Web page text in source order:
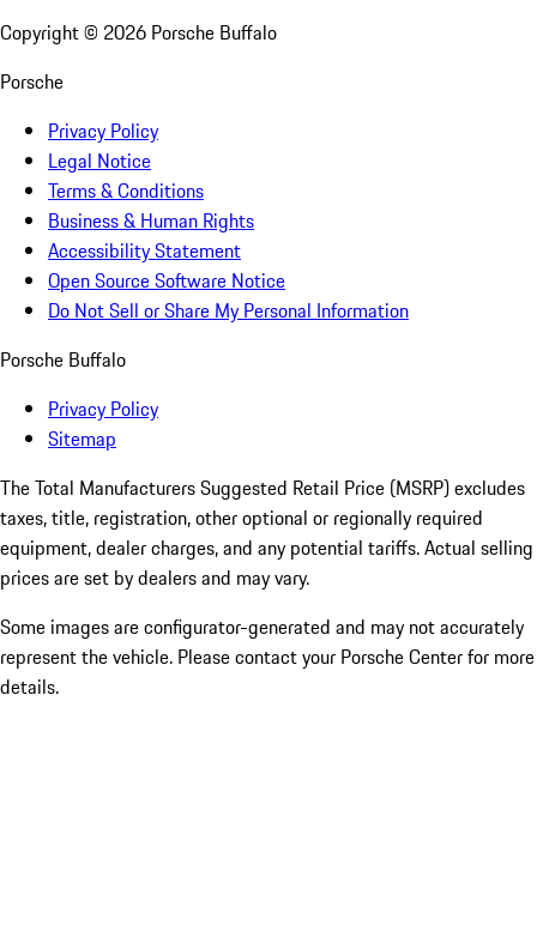
Copyright © 2026 Porsche Buffalo
Porsche
Privacy Policy
Legal Notice
Terms & Conditions
Business & Human Rights
Accessibility Statement
Open Source Software Notice
Do Not Sell or Share My Personal Information
Porsche Buffalo
Privacy Policy
Sitemap
The Total Manufacturers Suggested Retail Price (MSRP) excludes
taxes, title, registration, other optional or regionally required
equipment, dealer charges, and any potential tariffs. Actual selling
prices are set by dealers and may vary.
Some images are configurator-generated and may not accurately
represent the vehicle. Please contact your Porsche Center for more
details.